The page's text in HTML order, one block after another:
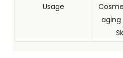
Usage
aging